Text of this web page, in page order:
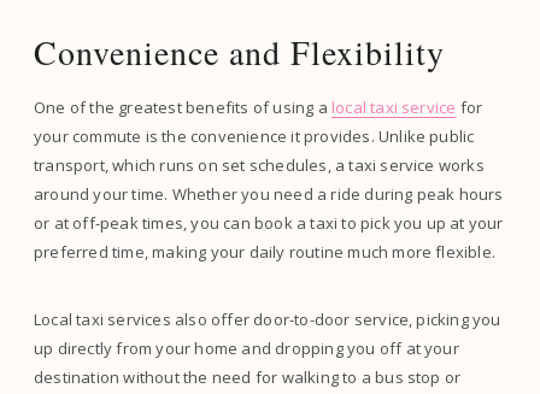
Convenience and Flexibility
One of the greatest benefits of using a local taxi service for
your commute is the convenience it provides. Unlike public
transport, which runs on set schedules, a taxi service works
around your time. Whether you need a ride during peak hours
or at off-peak times, you can book a taxi to pick you up at your
preferred time, making your daily routine much more flexible.
Local taxi services also offer door-to-door service, picking you
up directly from your home and dropping you off at your
destination without the need for walking to a bus stop or